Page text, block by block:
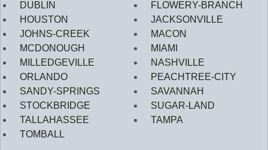
DUBLIN
FLOWERY-BRANCH
HOUSTON
JACKSONVILLE
JOHNS-CREEK
MACON
MCDONOUGH
MIAMI
MILLEDGEVILLE
NASHVILLE
ORLANDO
PEACHTREE-CITY
SANDY-SPRINGS
SAVANNAH
STOCKBRIDGE
SUGAR-LAND
TALLAHASSEE
TAMPA
TOMBALL